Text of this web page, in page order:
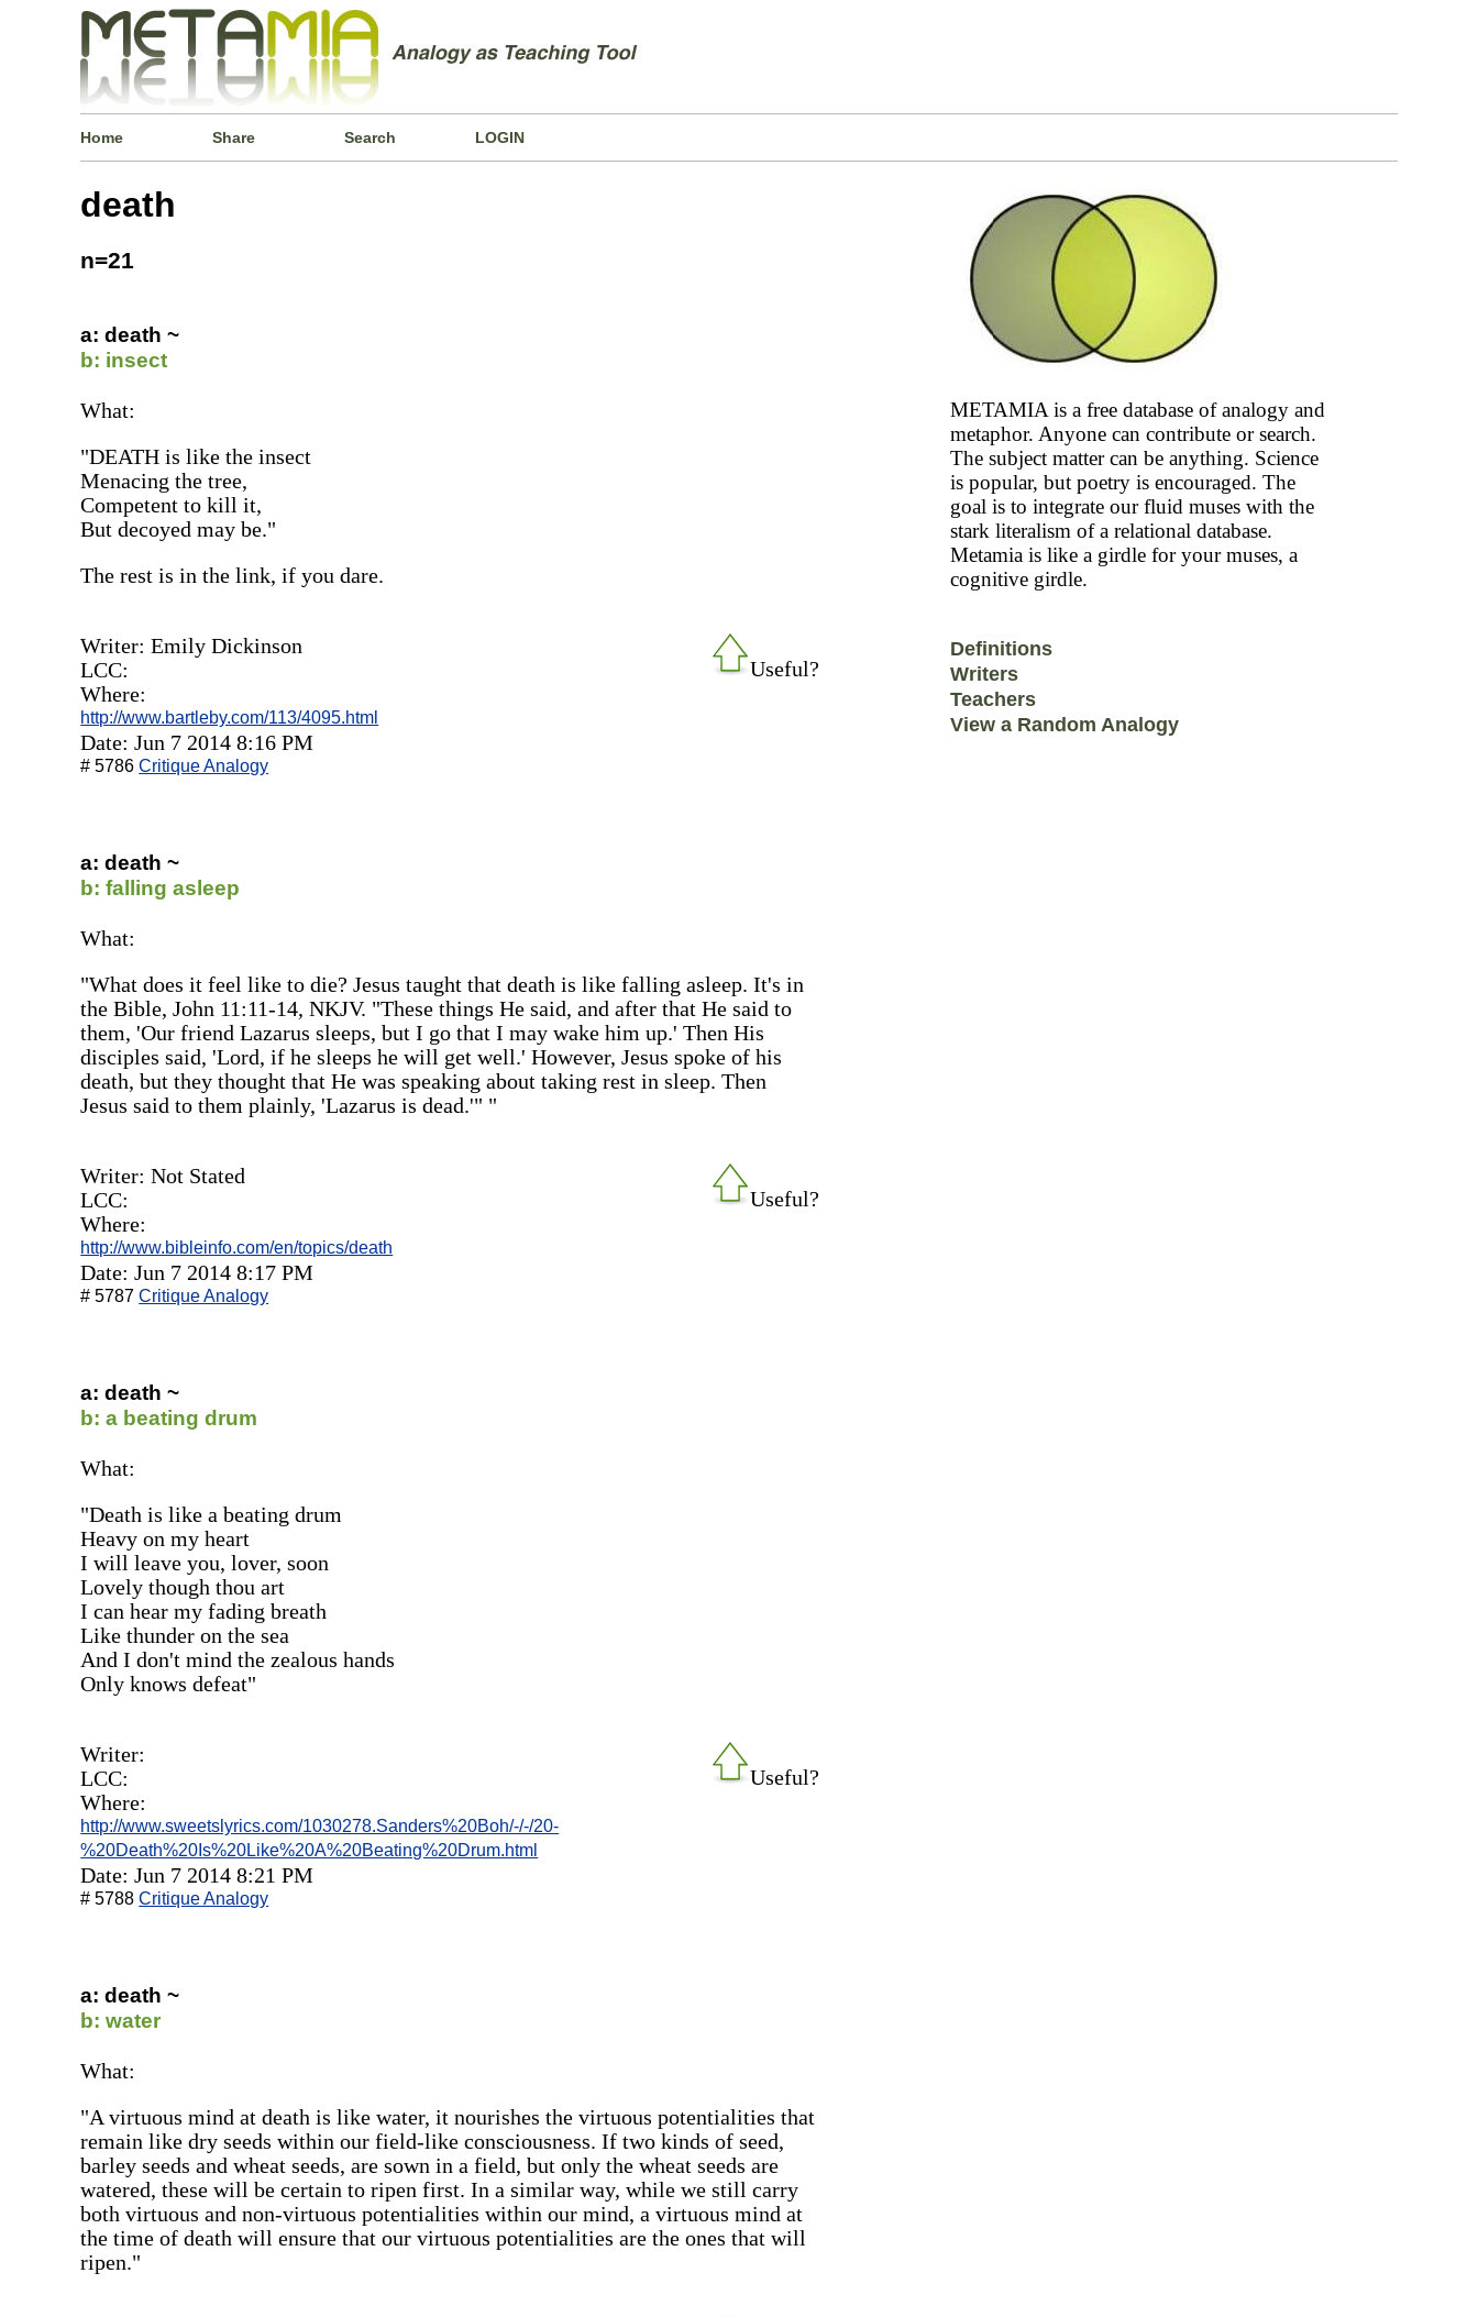
Home Share Search LOGIN
death
n=21
a: death ~
b: insect
What:
"DEATH is like the insect
Menacing the tree,
Competent to kill it,
But decoyed may be."
The rest is in the link, if you dare.
Useful?
Writer: Emily Dickinson
LCC:
Where:
http://www.bartleby.com/113/4095.html
Date: Jun 7 2014 8:16 PM
# 5786Critique Analogy
a: death ~
b: falling asleep
What:
"What does it feel like to die? Jesus taught that death is like falling asleep. It's in
the Bible, John 11:11-14, NKJV. "These things He said, and after that He said to
them, 'Our friend Lazarus sleeps, but I go that I may wake him up.' Then His
disciples said, 'Lord, if he sleeps he will get well.' However, Jesus spoke of his
death, but they thought that He was speaking about taking rest in sleep. Then
Jesus said to them plainly, 'Lazarus is dead.'" "
Useful?
Writer: Not Stated
LCC:
Where:
http://www.bibleinfo.com/en/topics/death
Date: Jun 7 2014 8:17 PM
# 5787Critique Analogy
a: death ~
b: a beating drum
What:
"Death is like a beating drum
Heavy on my heart
I will leave you, lover, soon
Lovely though thou art
I can hear my fading breath
Like thunder on the sea
And I don't mind the zealous hands
Only knows defeat"
Useful?
Writer:
LCC:
Where:
http://www.sweetslyrics.com/1030278.Sanders%20Boh/-/-/20-
%20Death%20Is%20Like%20A%20Beating%20Drum.html
Date: Jun 7 2014 8:21 PM
# 5788Critique Analogy
a: death ~
b: water
What:
"A virtuous mind at death is like water, it nourishes the virtuous potentialities that
remain like dry seeds within our field-like consciousness. If two kinds of seed,
barley seeds and wheat seeds, are sown in a field, but only the wheat seeds are
watered, these will be certain to ripen first. In a similar way, while we still carry
both virtuous and non-virtuous potentialities within our mind, a virtuous mind at
the time of death will ensure that our virtuous potentialities are the ones that will
ripen."
METAMIA is a free database of analogy and
metaphor. Anyone can contribute or search.
The subject matter can be anything. Science
is popular, but poetry is encouraged. The
goal is to integrate our fluid muses with the
stark literalism of a relational database.
Metamia is like a girdle for your muses, a
cognitive girdle.
Definitions
Writers
Teachers
View a Random Analogy